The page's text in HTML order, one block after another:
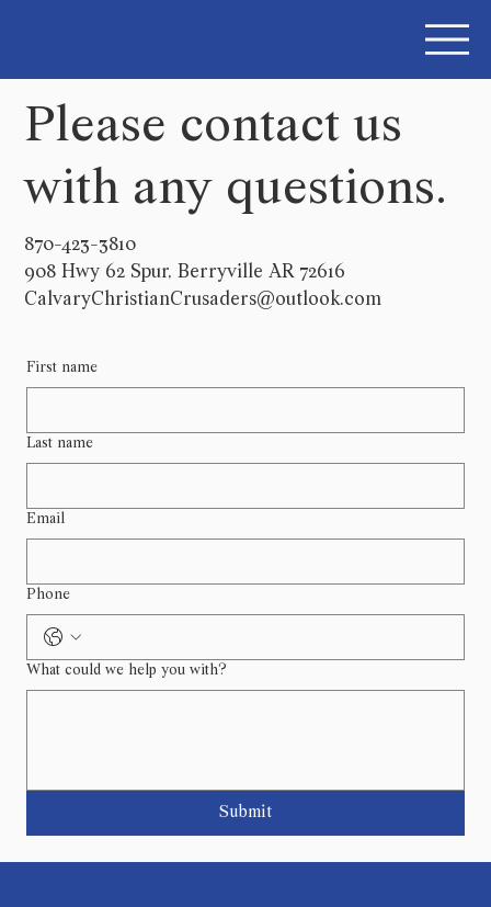
First name
Last name
Email
Phone
What could we help you with?
Submit
Please contact us
with any questions.
870-423-3810
908 Hwy 62 Spur, Berryville AR 72616
CalvaryChristianCrusaders@outlook.com